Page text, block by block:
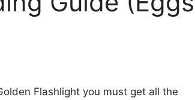
Flashlight you must get all the